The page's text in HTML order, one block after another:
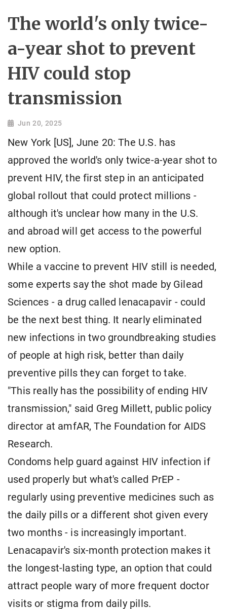
The world's only twice-
a-year shot to prevent
HIV could stop
transmission
Jun 20, 2025
New York [US], June 20: The U.S. has
approved the world's only twice-a-year shot to
prevent HIV, the first step in an anticipated
global rollout that could protect millions -
although it's unclear how many in the U.S.
and abroad will get access to the powerful
new option.
While a vaccine to prevent HIV still is needed,
some experts say the shot made by Gilead
Sciences - a drug called lenacapavir - could
be the next best thing. It nearly eliminated
new infections in two groundbreaking studies
of people at high risk, better than daily
preventive pills they can forget to take.
"This really has the possibility of ending HIV
transmission," said Greg Millett, public policy
director at amfAR, The Foundation for AIDS
Research.
Condoms help guard against HIV infection if
used properly but what's called PrEP -
regularly using preventive medicines such as
the daily pills or a different shot given every
two months - is increasingly important.
Lenacapavir's six-month protection makes it
the longest-lasting type, an option that could
attract people wary of more frequent doctor
visits or stigma from daily pills.